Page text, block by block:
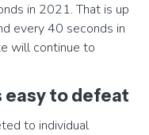
in 2021. That is up
every 40 seconds in
will continue to
easy to defeat
to individual